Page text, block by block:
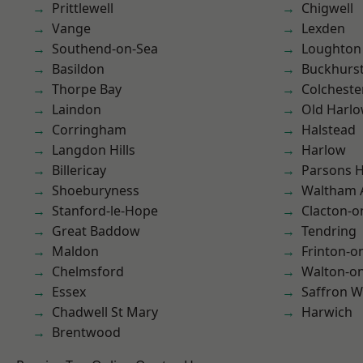
Prittlewell
Vange
Southend-on-Sea
Basildon
Thorpe Bay
Laindon
Corringham
Langdon Hills
Billericay
Shoeburyness
Stanford-le-Hope
Great Baddow
Maldon
Chelmsford
Essex
Chadwell St Mary
Brentwood
Chigwell
Lexden
Loughton
Old
Halstead
Harlow
Parsons
Waltham
Clacton-
Tendring
Frinton-
Walton-
Saffron
Harwich